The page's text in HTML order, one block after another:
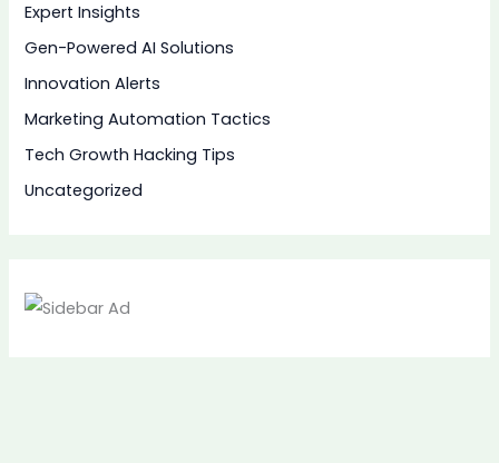
Expert Insights
Gen-Powered AI Solutions
Innovation Alerts
Marketing Automation Tactics
Tech Growth Hacking Tips
Uncategorized